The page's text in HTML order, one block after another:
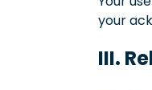
your
III.